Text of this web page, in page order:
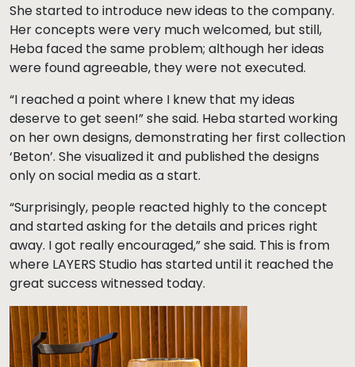
She started to introduce new ideas to the company.
Her concepts were very much welcomed, but still,
Heba faced the same problem; although her ideas
were found agreeable, they were not executed.
“I reached a point where I knew that my ideas
deserve to get seen!” she said. Heba started working
on her own designs, demonstrating her first collection
‘Beton’. She visualized it and published the designs
only on social media as a start.
“Surprisingly, people reacted highly to the concept
and started asking for the details and prices right
away. I got really encouraged,” she said. This is from
where LAYERS Studio has started until it reached the
great success witnessed today.